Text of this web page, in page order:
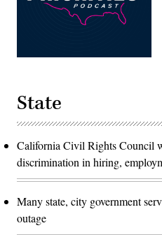
State
California Civil Rights Council
discrimination in hiring,
Many state, city government
outage